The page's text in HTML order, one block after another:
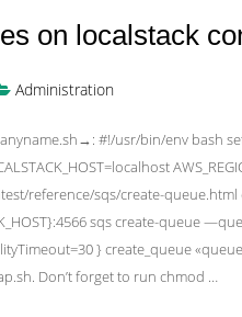
on localstack
Administration
#!/usr/bin/env bash
reference/sqs/create-queue.html
sqs create-queue
} create_queue
Don’t forget to run chmod …